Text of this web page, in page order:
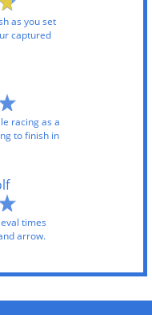
as you set
captured
racing as a
to finish in
times
arrow.